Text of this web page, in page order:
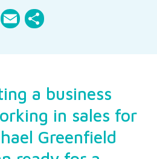
Pinterest
Email
a business
in sales for
Greenfield